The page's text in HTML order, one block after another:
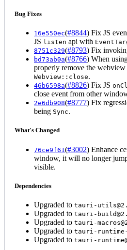
Bug Fixes
16e550ec(#8844) Fix JS
JS listen api with
8751c329(#8793) Fix
bd73ab0a(#8766) When
properly remove the
Webview::close.
46b6598a(#8826) Fix JS
close event from other
2e6db908(#8777) Fix
being Sync.
What's Changed
76ce9f61 (#3002) Enhance
window, it will no longer
visible.
Dependencies
Upgraded to tauri-
Upgraded to tauri-
Upgraded to tauri-
Upgraded to tauri-runtime-
Upgraded to tauri-